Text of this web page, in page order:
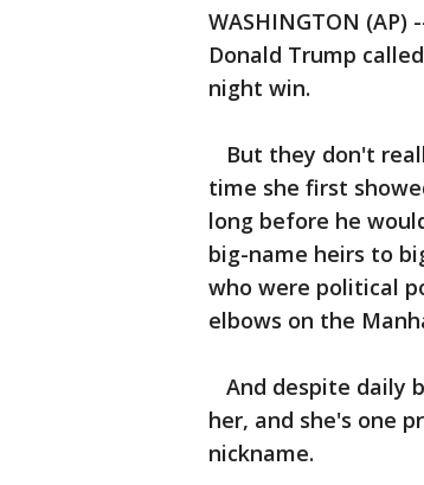
WASHINGTON
Donald Trump
night win.
But they don't
time she first
long before he
big-name heirs to
who were political
elbows on the
And despite daily
her, and she's one
nickname.